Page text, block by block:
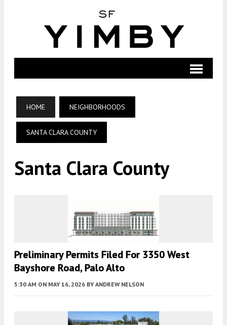
HOME NEIGHBORHOODS
SANTA CLARA COUNTY
Santa Clara County
Preliminary Permits Filed For 3350 West
Bayshore Road, Palo Alto
5:30 AM ON MAY 16, 2026 BY ANDREW NELSON